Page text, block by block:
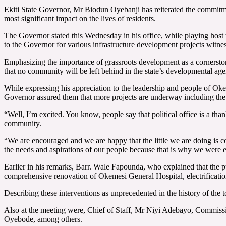
Ekiti State Governor, Mr Biodun Oyebanji has reiterated the
most significant impact on the lives of residents.
The Governor stated this Wednesday in his office, while playing
to the Governor for various infrastructure development projects
Emphasizing the importance of grassroots development as a
that no community will be left behind in the state’s developmental
While expressing his appreciation to the leadership and people of
Governor assured them that more projects are underway including
“Well, I’m excited. You know, people say that political office is a
community.
“We are encouraged and we are happy that the little we are doing is
the needs and aspirations of our people because that is why we were
Earlier in his remarks, Barr. Wale Fapounda, who explained that the
comprehensive renovation of Okemesi General Hospital,
Describing these interventions as unprecedented in the history of
Also at the meeting were, Chief of Staff, Mr Niyi Adebayo,
Oyebode, among others.